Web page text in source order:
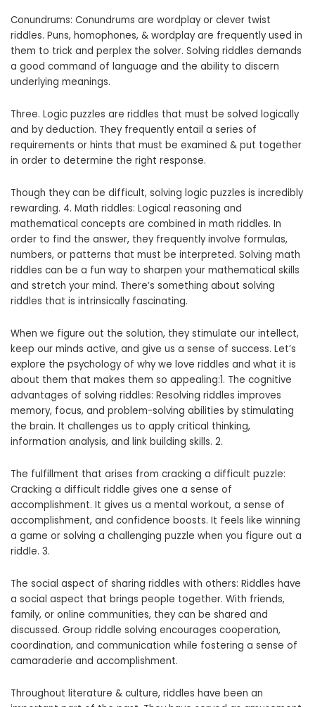
Conundrums: Conundrums are wordplay or clever twist
riddles. Puns, homophones, & wordplay are frequently used in
them to trick and perplex the solver. Solving riddles demands
a good command of language and the ability to discern
underlying meanings.
Three. Logic puzzles are riddles that must be solved logically
and by deduction. They frequently entail a series of
requirements or hints that must be examined & put together
in order to determine the right response.
Though they can be difficult, solving logic puzzles is incredibly
rewarding. 4. Math riddles: Logical reasoning and
mathematical concepts are combined in math riddles. In
order to find the answer, they frequently involve formulas,
numbers, or patterns that must be interpreted. Solving math
riddles can be a fun way to sharpen your mathematical skills
and stretch your mind. There’s something about solving
riddles that is intrinsically fascinating.
When we figure out the solution, they stimulate our intellect,
keep our minds active, and give us a sense of success. Let’s
explore the psychology of why we love riddles and what it is
about them that makes them so appealing:1. The cognitive
advantages of solving riddles: Resolving riddles improves
memory, focus, and problem-solving abilities by stimulating
the brain. It challenges us to apply critical thinking,
information analysis, and link building skills. 2.
The fulfillment that arises from cracking a difficult puzzle:
Cracking a difficult riddle gives one a sense of
accomplishment. It gives us a mental workout, a sense of
accomplishment, and confidence boosts. It feels like winning
a game or solving a challenging puzzle when you figure out a
riddle. 3.
The social aspect of sharing riddles with others: Riddles have
a social aspect that brings people together. With friends,
family, or online communities, they can be shared and
discussed. Group riddle solving encourages cooperation,
coordination, and communication while fostering a sense of
camaraderie and accomplishment.
Throughout literature & culture, riddles have been an